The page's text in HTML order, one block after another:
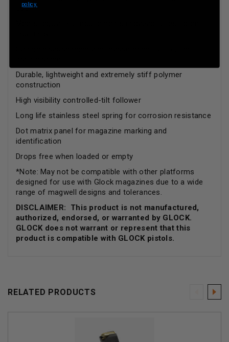
use
Durable, lightweight and extremely stiff polymer
construction
High visibility controlled-tilt follower
Long life stainless steel spring for corrosion resistance
Dot matrix panel for magazine marking and
identification
Drops free when loaded or empty
*Note: May not be compatible with other platforms
designed for use with Glock magazines due to a wide
range of magwell designs and tolerances.
DISCLAIMER: This product is not manufactured,
authorized, endorsed, or warranted by GLOCK.
GLOCK does not warrant or represent that this
product is compatible with GLOCK pistols.
RELATED PRODUCTS
policy.